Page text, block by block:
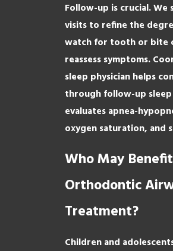
Follow-up is crucial.
visits to refine the
watch for tooth or bite
reassess symptoms.
sleep physician helps
through follow-up
evaluates apnea-
oxygen saturation, and
Who May
Orthodontic
Treatment?
Children and